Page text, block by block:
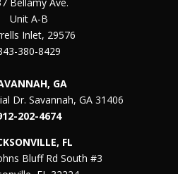
Bellamy Ave.
Unit A-B
Inlet, 29576
380-8429
GA
Dr. Savannah, GA 31406
202-4674
FL
Bluff Rd South #3